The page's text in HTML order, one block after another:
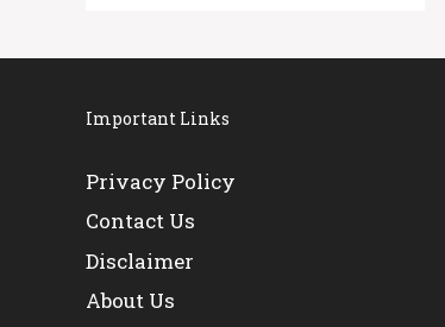
Important Links
Privacy Policy
Contact Us
Disclaimer
About Us